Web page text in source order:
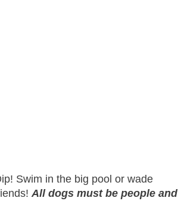
Swim in the big pool or wade
All dogs must be people and